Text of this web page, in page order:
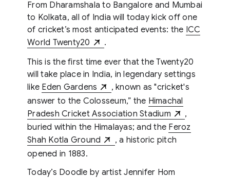
From Dharamshala to Bangalore and Mumbai
to Kolkata, all of India will today kick off one
of cricket’s most anticipated events: the ICC
World Twenty20
.
This is the first time ever that the Twenty20
will take place in India, in legendary settings
like Eden Gardens
, known as "cricket's
answer to the Colosseum,” the Himachal
Pradesh Cricket Association Stadium
,
buried within the Himalayas; and the Feroz
Shah Kotla Ground
, a historic pitch
opened in 1883.
Today’s Doodle by artist Jennifer Hom